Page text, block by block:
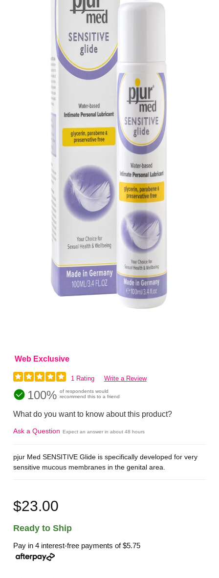
Web Exclusive
1 Rating Write a Review
100% of respondents would
recommend this to a friend
What do you want to know about this product?
Ask a Question Expect an answer in about 48 hours
pjur Med SENSITIVE Glide is specifically developed for very
sensitive mucous membranes in the genital area.
$23.00
Ready to Ship
Pay in 4 interest-free payments of$5.75